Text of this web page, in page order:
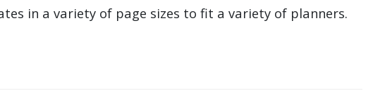
in a variety of page sizes to fit a variety of planners.